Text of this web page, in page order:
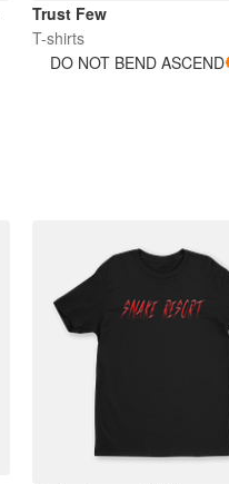
Trust Few
T-shirts
DO NOT BEND ASCEND